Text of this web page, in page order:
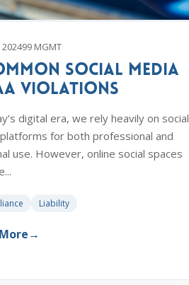
99 MGMT
Social Media
Violations
digital era, we rely heavily on social
for both professional and
use. However, online social spaces
Liability
→